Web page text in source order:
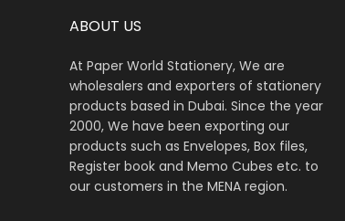
ABOUT US
At Paper World Stationery, We are
wholesalers and exporters of stationery
products based in Dubai. Since the year
2000, We have been exporting our
products such as Envelopes, Box files,
Register book and Memo Cubes etc. to
our customers in the MENA region.